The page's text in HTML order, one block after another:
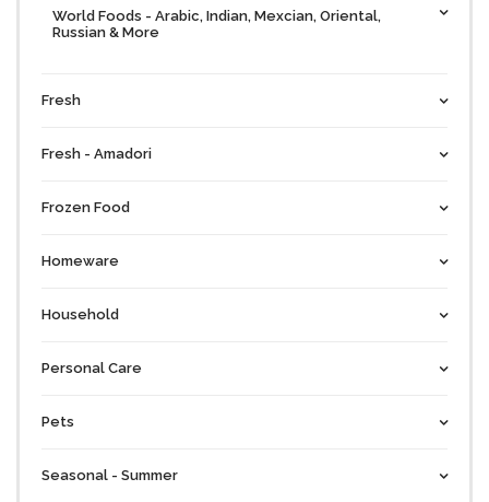
World Foods - Arabic, Indian, Mexcian, Oriental,
Russian & More
Fresh
Fresh - Amadori
Frozen Food
Homeware
Household
Personal Care
Pets
Seasonal - Summer